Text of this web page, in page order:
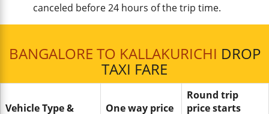
canceled before 24 hours of the trip time.
BANGALORE TO KALLAKURICHI DROP
TAXI FARE
Vehicle Type & One way price
Round trip
price starts